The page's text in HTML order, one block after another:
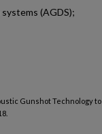
(AGDS);
Gunshot Technology to